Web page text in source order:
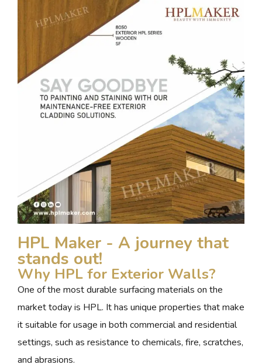
HPL Maker - A journey that
stands out!
Why HPL for Exterior Walls?
One of the most durable surfacing materials on the
market today is HPL. It has unique properties that make
it suitable for usage in both commercial and residential
settings, such as resistance to chemicals, fire, scratches,
and abrasions.